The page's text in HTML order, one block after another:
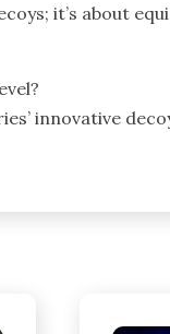
it’s about
innovative